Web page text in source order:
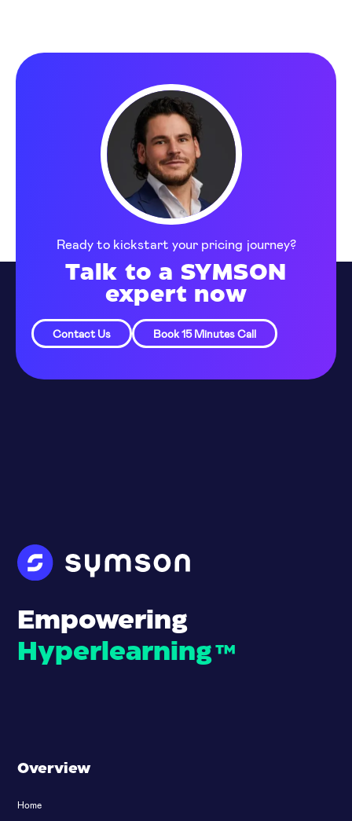
Ready to kickstart your pricing journey?
Talk to a SYMSON
expert now
Contact Us Book 15 Minutes Call
Empowering
Hyperlearning ™
Overview
Home